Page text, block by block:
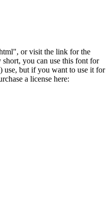
or visit the link for the
you can use this font for
use, but if you want to use it for
a license here: